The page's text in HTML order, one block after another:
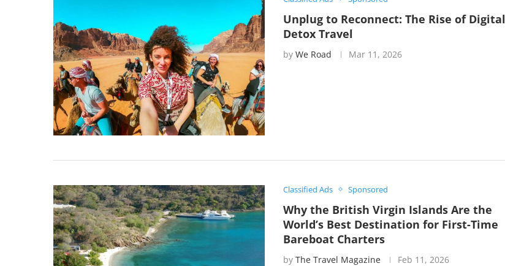
Unplug to Reconnect: The Rise of Digital
Detox Travel
by We Road Mar 11, 2026
Classified Ads Sponsored
Why the British Virgin Islands Are the
World’s Best Destination for First-Time
Bareboat Charters
by The Travel Magazine Feb 11, 2026